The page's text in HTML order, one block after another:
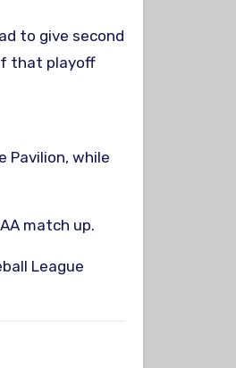
to give second
that playoff
Pavilion, while
match up.
League